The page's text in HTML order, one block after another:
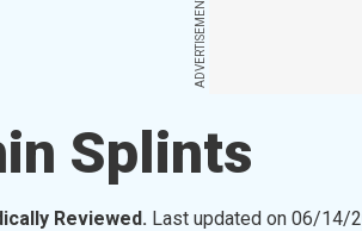
ADVERTISEMENT
Splints
Reviewed. Last updated on06/14/